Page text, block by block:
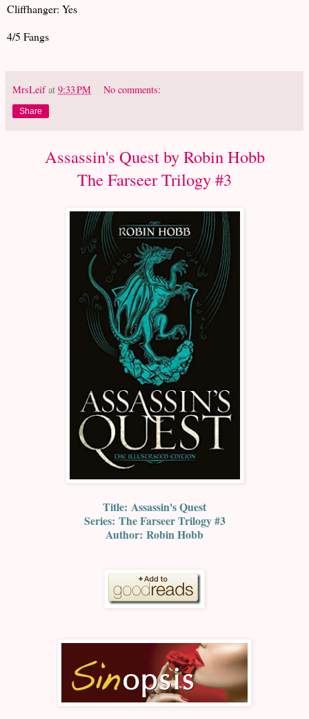
Cliffhanger: Yes
4/5 Fangs
MrsLeif at 9:33 PM No comments:
Share
Assassin's Quest by Robin Hobb
The Farseer Trilogy #3
Title: Assassin's Quest
Series: The Farseer Trilogy #3
Author: Robin Hobb